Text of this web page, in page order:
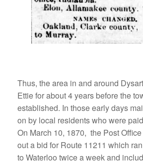
Thus, the area in and around
Ettie for about 4 years before the
established. In those early days
on by local residents who were
On March 10, 1870, the Post
out a bid for Route 11211 which
to Waterloo twice a week and